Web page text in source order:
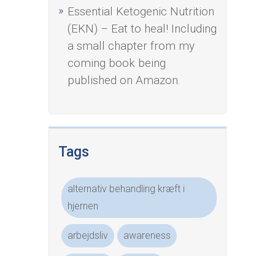
Essential Ketogenic Nutrition
(EKN) – Eat to heal! Including
a small chapter from my
coming book being
published on Amazon.
Tags
alternativ behandling kræft i
hjernen
arbejdsliv awareness